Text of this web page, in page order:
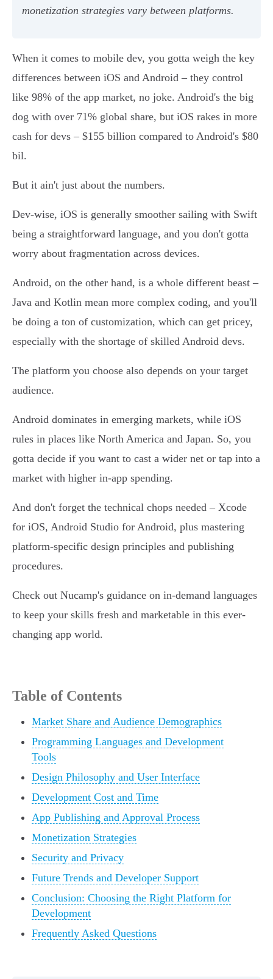
monetization strategies vary between platforms.
When it comes to mobile dev, you gotta weigh the key
differences between iOS and Android – they control
like 98% of the app market, no joke. Android's the big
dog with over 71% global share, but iOS rakes in more
cash for devs – $155 billion compared to Android's $80
bil.
But it ain't just about the numbers.
Dev-wise, iOS is generally smoother sailing with Swift
being a straightforward language, and you don't gotta
worry about fragmentation across devices.
Android, on the other hand, is a whole different beast –
Java and Kotlin mean more complex coding, and you'll
be doing a ton of customization, which can get pricey,
especially with the shortage of skilled Android devs.
The platform you choose also depends on your target
audience.
Android dominates in emerging markets, while iOS
rules in places like North America and Japan. So, you
gotta decide if you want to cast a wider net or tap into a
market with higher in-app spending.
And don't forget the technical chops needed – Xcode
for iOS, Android Studio for Android, plus mastering
platform-specific design principles and publishing
procedures.
Check out Nucamp's guidance on in-demand languages
to keep your skills fresh and marketable in this ever-
changing app world.
Table of Contents
Market Share and Audience Demographics
Programming Languages and Development
Tools
Design Philosophy and User Interface
Development Cost and Time
App Publishing and Approval Process
Monetization Strategies
Security and Privacy
Future Trends and Developer Support
Conclusion: Choosing the Right Platform for
Development
Frequently Asked Questions